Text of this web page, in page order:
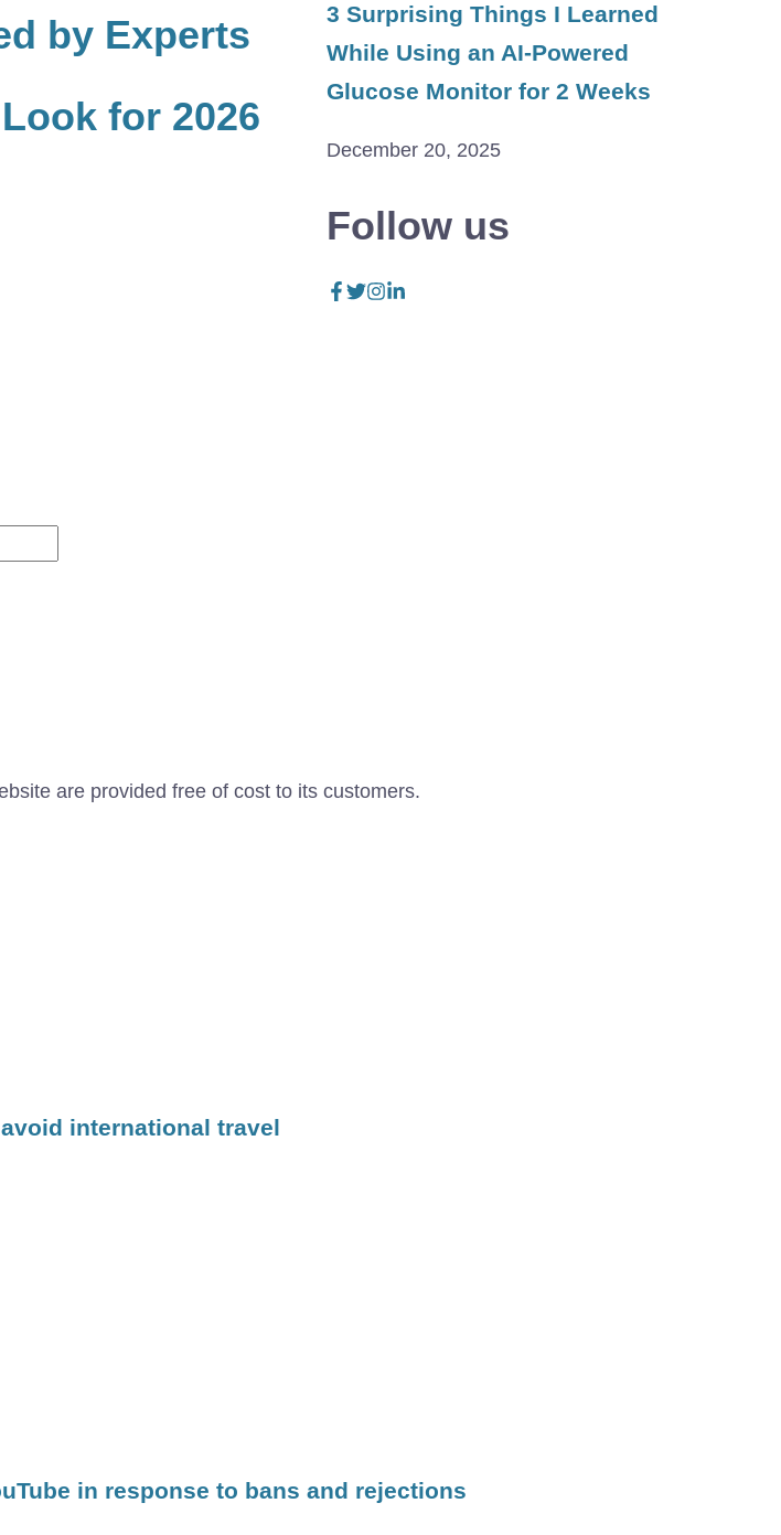
by Experts
for 2026
3 Surprising Things I Learned
While Using an AI-Powered
Glucose Monitor for 2 Weeks
December 20, 2025
Follow us
are provided free of cost to its customers.
international travel
in response to bans and rejections